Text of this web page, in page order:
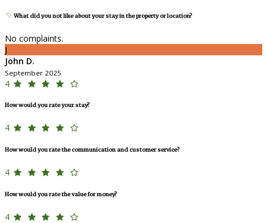
What did you not like about your stay in the property or location?
No complaints.
J
John D.
September 2025
4
How would you rate your stay?
4
How would you rate the communication and customer service?
4
How would you rate the value for money?
4